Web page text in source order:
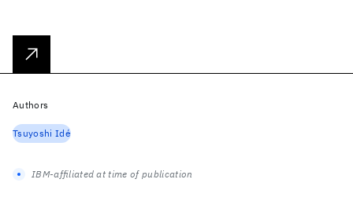
Authors
Tsuyoshi Idé
IBM-affiliated at time of publication